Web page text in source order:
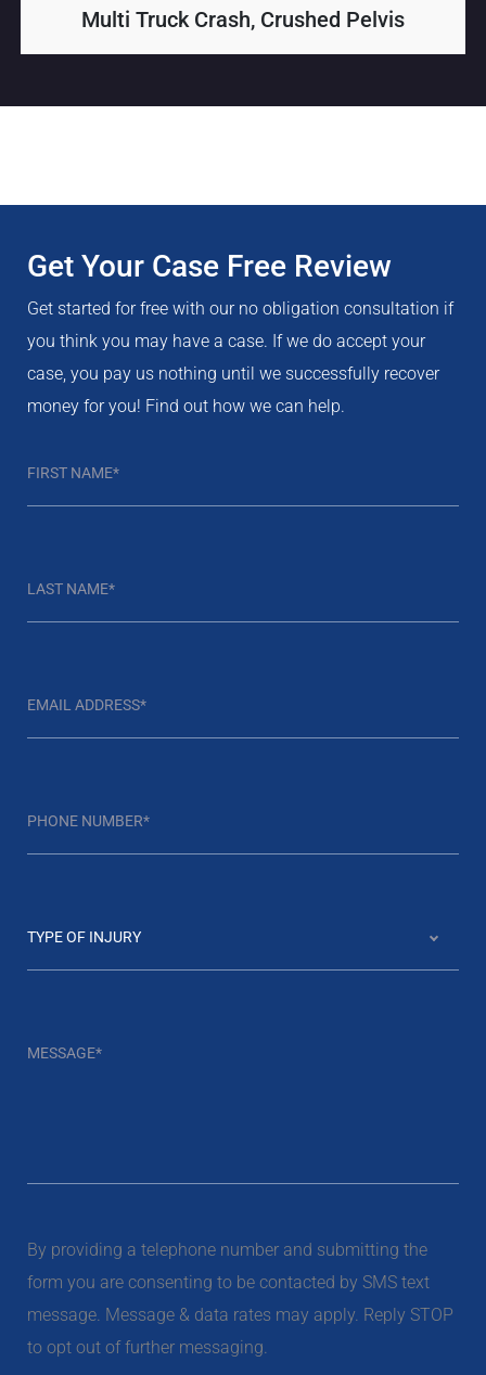
Multi Truck Crash, Crushed Pelvis
Get Your Case Free Review
Get started for free with our no obligation consultation if
you think you may have a case. If we do accept your
case, you pay us nothing until we successfully recover
money for you! Find out how we can help.
By providing a telephone number and submitting the
form you are consenting to be contacted by SMS text
message. Message & data rates may apply. Reply STOP
to opt out of further messaging.